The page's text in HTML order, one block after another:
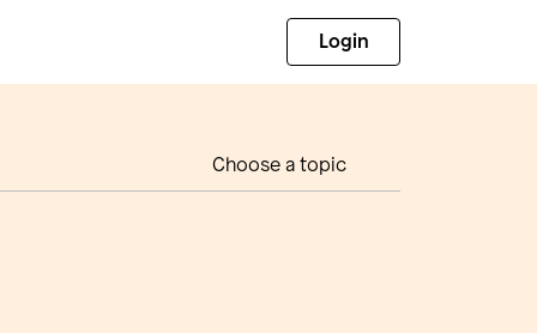
Login
Choose a topic